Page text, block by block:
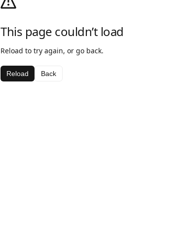
This page couldn’t load
Reload to try again, or go back.
Reload Back